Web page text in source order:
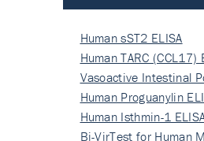
Human sST2 ELISA
Human TARC (CCL17)
Vasoactive Intestinal
Human Proguanylin
Human Isthmin-1
Bi-VirTest for Human